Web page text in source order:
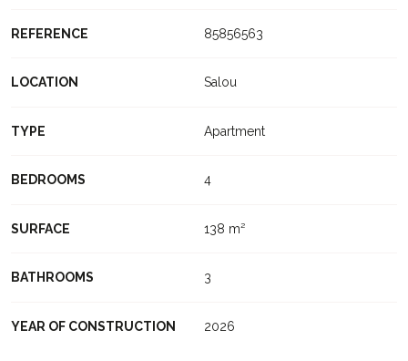
REFERENCE 85856563
LOCATION Salou
TYPE Apartment
BEDROOMS 4
SURFACE 138 m²
BATHROOMS 3
YEAR OF CONSTRUCTION 2026